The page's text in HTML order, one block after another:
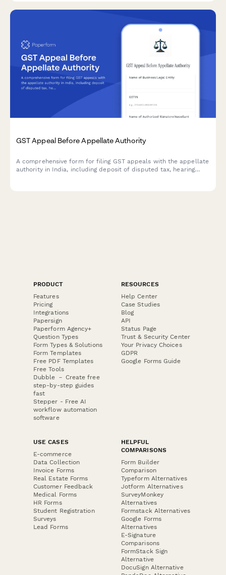
GST Appeal Before Appellate Authority
A comprehensive form for filing GST appeals with the appellate
authority in India, including deposit of disputed tax, hearing
PRODUCT
Features
Pricing
Integrations
Papersign
Paperform Agency+
Question Types
Form Types & Solutions
Form Templates
Free PDF Templates
Free Tools
Dubble － Create free
step-by-step guides
fast
Stepper - Free AI
workflow automation
software
RESOURCES
Help Center
Case Studies
Blog
API
Status Page
Trust & Security Center
Your Privacy Choices
GDPR
Google Forms Guide
USE CASES
E-commerce
Data Collection
Invoice Forms
Real Estate Forms
Customer Feedback
Medical Forms
HR Forms
Student Registration
Surveys
Lead Forms
HELPFUL
COMPARISONS
Form Builder
Comparison
Typeform Alternatives
Jotform Alternatives
SurveyMonkey
Alternatives
Formstack Alternatives
Google Forms
Alternatives
E-Signature
Comparisons
FormStack Sign
Alternative
DocuSign Alternative